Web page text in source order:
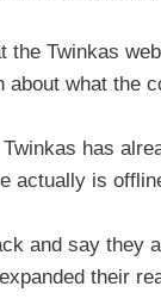
the Twinkas
about what the
has
actually is
and say they
their